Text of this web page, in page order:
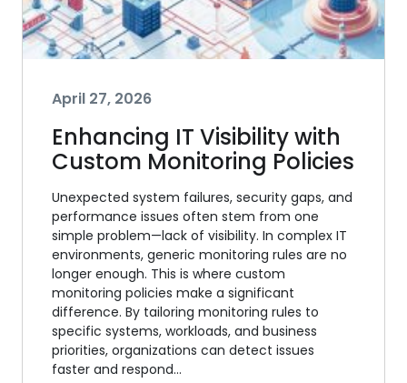
April 27, 2026
Enhancing IT Visibility with
Custom Monitoring Policies
Unexpected system failures, security gaps, and
performance issues often stem from one
simple problem—lack of visibility. In complex IT
environments, generic monitoring rules are no
longer enough. This is where custom
monitoring policies make a significant
difference. By tailoring monitoring rules to
specific systems, workloads, and business
priorities, organizations can detect issues
faster and respond…